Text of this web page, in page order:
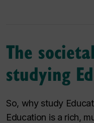
The
studying
So, why study
Education is a rich,